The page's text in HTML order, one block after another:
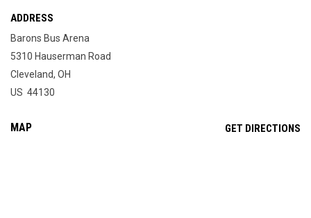
ADDRESS
Barons Bus Arena
5310 Hauserman Road
Cleveland, OH
US 44130
MAP GET DIRECTIONS